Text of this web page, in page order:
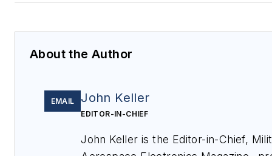
About the Author
EMAIL John Keller
EDITOR-IN-CHIEF
John Keller is the Editor-in-Chief,